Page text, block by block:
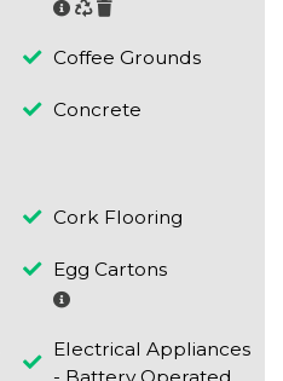
Coffee Grounds
Concrete
Cork Flooring
Egg Cartons
Electrical Appliances